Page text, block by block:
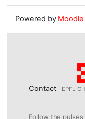
Powered by Moodle
Contact EPFL
Follow the